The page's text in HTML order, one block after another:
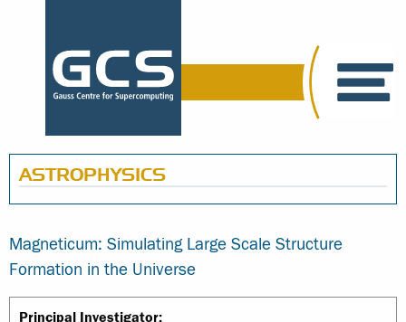
ASTROPHYSICS
Magneticum: Simulating Large Scale Structure
Formation in the Universe
Principal Investigator: